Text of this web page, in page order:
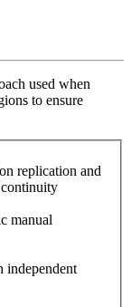
used when
to ensure
replication and
manual
independent